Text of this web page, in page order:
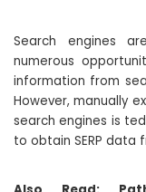
Search engines
numerous
information from
However, manually
search engines is
to obtain SERP data